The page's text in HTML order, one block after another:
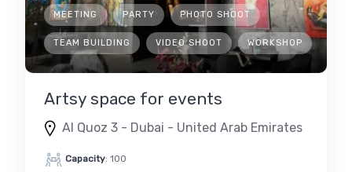
MEETING PARTY PHOTO SHOOT
TEAM BUILDING VIDEO SHOOT WORKSHOP
Artsy space for events
Al Quoz 3 - Dubai - United Arab Emirates
Capacity: 100